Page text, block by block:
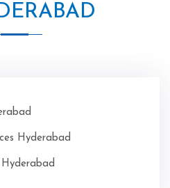
Hyderabad
Hyderabad